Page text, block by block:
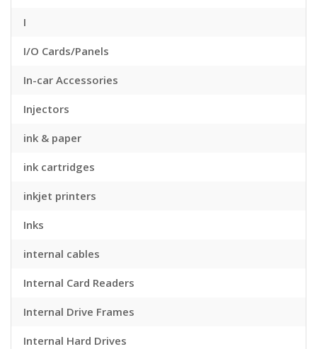
I
I/O Cards/Panels
In-car Accessories
Injectors
ink & paper
ink cartridges
inkjet printers
Inks
internal cables
Internal Card Readers
Internal Drive Frames
Internal Hard Drives